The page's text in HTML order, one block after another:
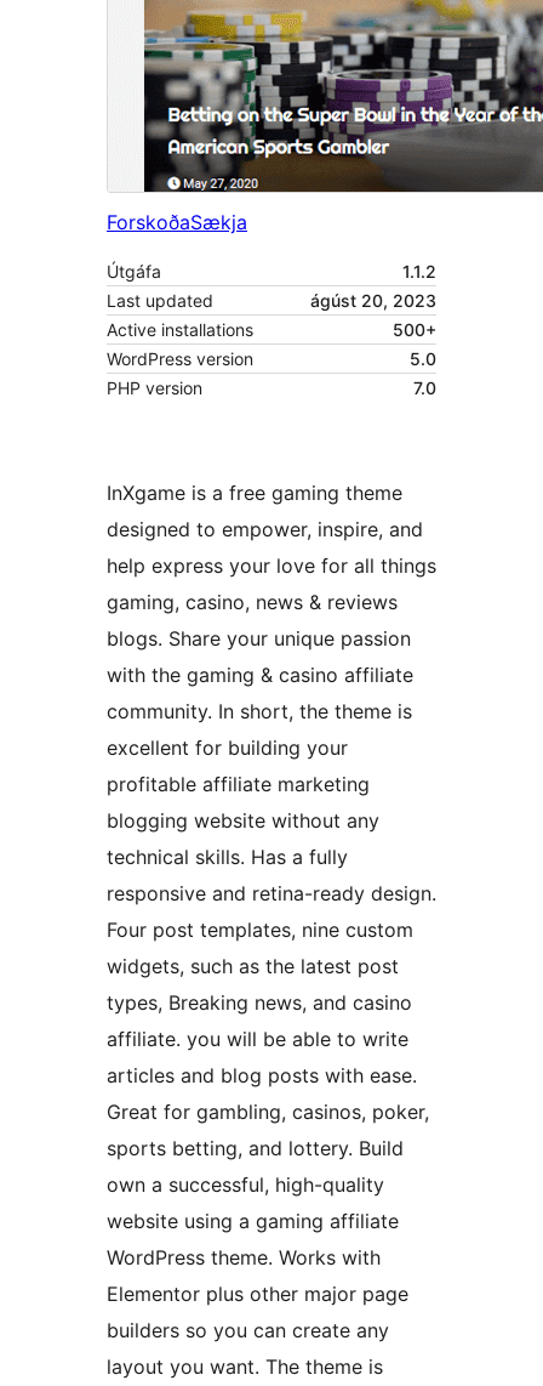
ForskoðaSækja
Útgáfa
1.1.2
Last updated
ágúst 20, 2023
Active installations
500+
WordPress version
5.0
PHP version
7.0
InXgame is a free gaming theme
designed to empower, inspire, and
help express your love for all things
gaming, casino, news & reviews
blogs. Share your unique passion
with the gaming & casino affiliate
community. In short, the theme is
excellent for building your
profitable affiliate marketing
blogging website without any
technical skills. Has a fully
responsive and retina-ready design.
Four post templates, nine custom
widgets, such as the latest post
types, Breaking news, and casino
affiliate. you will be able to write
articles and blog posts with ease.
Great for gambling, casinos, poker,
sports betting, and lottery. Build
own a successful, high-quality
website using a gaming affiliate
WordPress theme. Works with
Elementor plus other major page
builders so you can create any
layout you want. The theme is